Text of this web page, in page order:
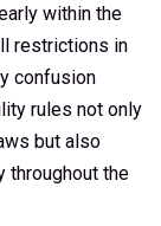
within the
restrictions in
confusion
rules not only
but also
throughout the